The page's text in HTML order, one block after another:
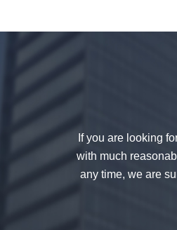
grey tempered
black color
If you are looking
with much
any time, we are